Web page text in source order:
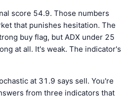
score 54.9. Those numbers
that punishes hesitation. The
buy flag, but ADX under 25
at all. It's weak. The indicator's
at 31.9 says sell. You're
from three indicators that